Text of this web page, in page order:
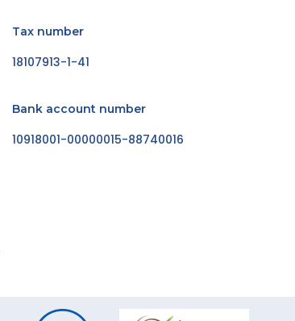
Tax number
18107913-1-41
Bank account number
10918001-00000015-88740016